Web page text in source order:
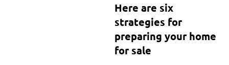
Here are six
strategies for
preparing your home
for sale